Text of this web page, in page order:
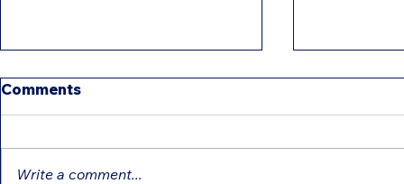
Comments
Write a comment...